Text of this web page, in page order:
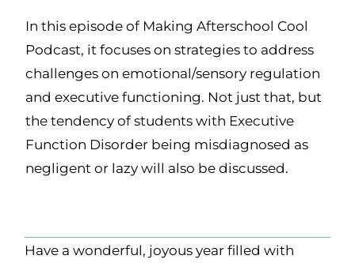
In this episode of Making Afterschool Cool
Podcast, it focuses on strategies to address
challenges on emotional/sensory regulation
and executive functioning. Not just that, but
the tendency of students with Executive
Function Disorder being misdiagnosed as
negligent or lazy will also be discussed.
Have a wonderful, joyous year filled with